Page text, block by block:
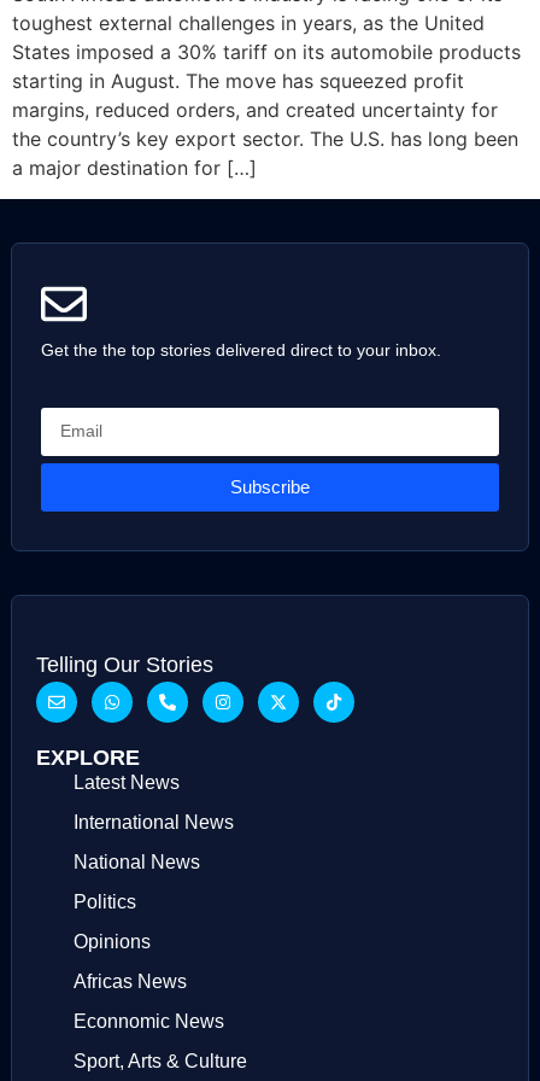
toughest external challenges in years, as the United
States imposed a 30% tariff on its automobile products
starting in August. The move has squeezed profit
margins, reduced orders, and created uncertainty for
the country’s key export sector. The U.S. has long been
a major destination for […]
Get the the top stories delivered direct to your inbox.
Subscribe
Telling Our Stories
EXPLORE
Latest News
International News
National News
Politics
Opinions
Africas News
Econnomic News
Sport, Arts & Culture